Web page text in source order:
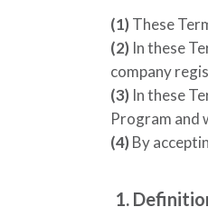
(1)These
(2) In these
company
(3) In these
Program and
(4)By
1.